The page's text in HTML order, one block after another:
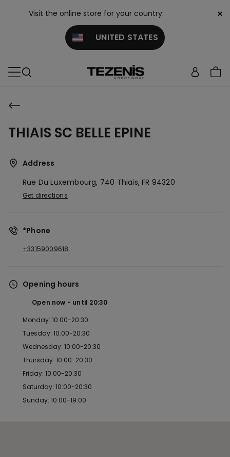
Visit the online store for your country:
UNITED STATES
×
THIAIS SC BELLE EPINE
Address
Rue Du Luxembourg, 740 Thiais, FR 94320
Get directions
*Phone
+33159009618
Opening hours
Open now until 20:30
Monday: 10:00-20:30
Tuesday: 10:00-20:30
Wednesday: 10:00-20:30
Thursday: 10:00-20:30
Friday: 10:00-20:30
Saturday: 10:00-20:30
Sunday: 10:00-19:00